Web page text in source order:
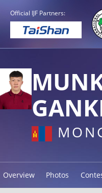
Official IJF Partners:
Overview Photos